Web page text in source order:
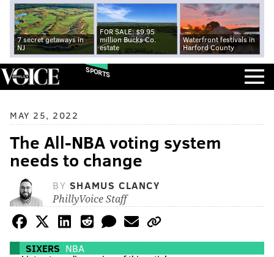
7 secret getaways in
NJ
FOR SALE: $9.95
million Bucks Co.
estate
Waterfront festivals in
Harford County
SPORTS
MAY 25, 2022
The All-NBA voting system
needs to change
BY SHAMUS CLANCY
PhillyVoice Staff
SIXERS NBA